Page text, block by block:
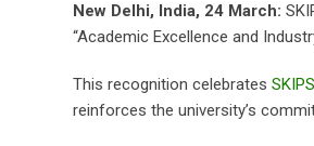
New Delhi, India, 24 March:
“Academic Excellence and
This recognition celebrates
reinforces the university’s